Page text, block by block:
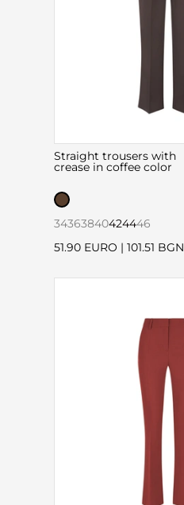
Straight trousers with
crease in coffee color
34363840424446
51.90 EURO | 101.51 BGN